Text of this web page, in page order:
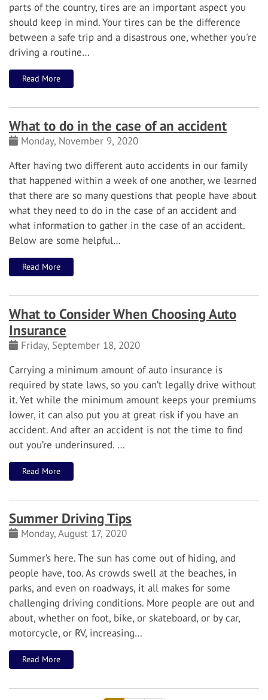
parts of the country, tires are an important aspect you
should keep in mind.Your tires can be the difference
between a safe trip and a disastrous one, whether you're
driving a routine…
Read More
What to do in the case of an accident
Monday, November 9, 2020
After having two different auto accidents in our family
that happened within a week of one another, we learned
that there are so many questions that people have about
what they need to do in the case of an accident and
what information to gather in the case of an accident.
Below are some helpful…
Read More
What to Consider When Choosing Auto
Insurance
Friday, September 18, 2020
Carrying a minimum amount of auto insurance is
required by state laws, so you can’t legally drive without
it. Yet while the minimum amount keeps your premiums
lower, it can also put you at great risk if you have an
accident. And after an accident is not the time to find
out you’re underinsured. …
Read More
Summer Driving Tips
Monday, August 17, 2020
Summer’s here. The sun has come out of hiding, and
people have, too.As crowds swell at the beaches, in
parks, and even on roadways, it all makes for some
challenging driving conditions. More people are out and
about, whether on foot, bike, or skateboard, or by car,
motorcycle, or RV, increasing…
Read More